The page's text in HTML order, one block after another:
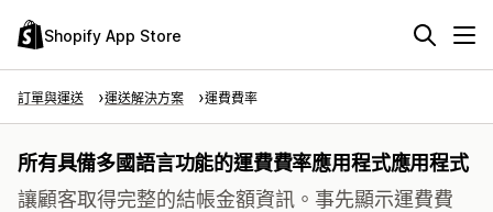
Shopify App Store
訂單與運送 運送解決方案 運費費率
所有具備多國語言功能的運費費率應用程式應用程式
讓顧客取得完整的結帳金額資訊。事先顯示運費費